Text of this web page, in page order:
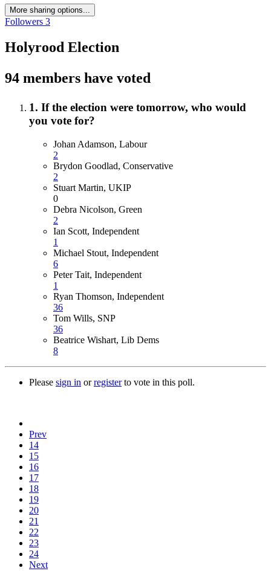
More sharing options...
Followers 3
Holyrood Election
94 members have voted
1. If the election were tomorrow, who would
you vote for?
Johan Adamson, Labour
2
Brydon Goodlad, Conservative
2
Stuart Martin, UKIP
0
Debra Nicolson, Green
2
Ian Scott, Independent
1
Michael Stout, Independent
6
Peter Tait, Independent
1
Ryan Thomson, Independent
36
Tom Wills, SNP
36
Beatrice Wishart, Lib Dems
8
Please sign in orregisterto vote in this poll.
Prev
14
15
16
17
18
19
20
21
22
23
24
Next